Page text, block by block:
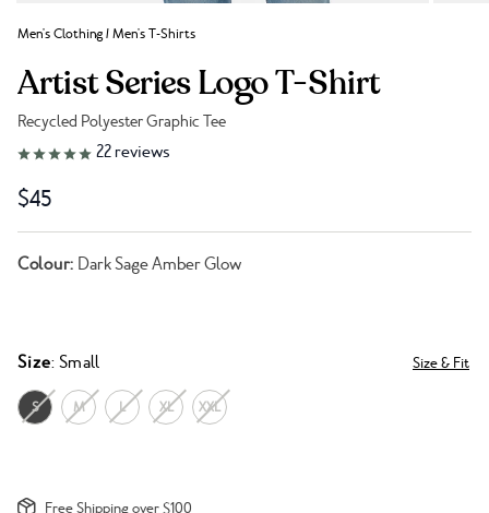
Men's Clothing/Men's T-Shirts
Artist Series Logo T-Shirt
Recycled Polyester Graphic Tee
Link to reviews
22 reviews
$45
Colour: Dark Sage Amber Glow
Size: Small Size & Fit
S M L XL XXL
Free Shipping over $100